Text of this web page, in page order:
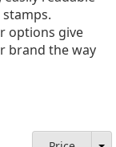
options give
brand the way